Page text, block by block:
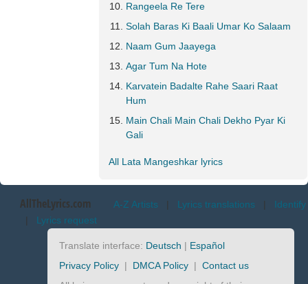
Rangeela Re Tere
Solah Baras Ki Baali Umar Ko Salaam
Naam Gum Jaayega
Agar Tum Na Hote
Karvatein Badalte Rahe Saari Raat
Hum
Main Chali Main Chali Dekho Pyar Ki
Gali
All Lata Mangeshkar lyrics
AllTheLyrics.com A-Z Artists | Lyrics translations | Identify
| Lyrics request
Translate interface: Deutsch | Español
Privacy Policy | DMCA Policy | Contact us